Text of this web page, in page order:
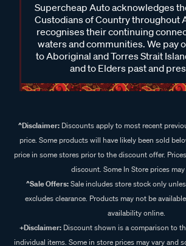
Supercheap Auto acknowledges
Custodians of Country throughout
recognises their continuing
waters and communities. We pay
to Aboriginal and Torres Strait
and to Elders past and
^Disclaimer:Discounts apply to most recent
price. Some products will have likely been sold
price in some stores prior to the discount offer.
discount. Some In Store prices may
^Sale Offers:Sale includes store stock only
excludes clearance. Products may not be
availability online.
+Disclaimer: Discount shown is a comparison to
individual items. Some in store prices may vary and